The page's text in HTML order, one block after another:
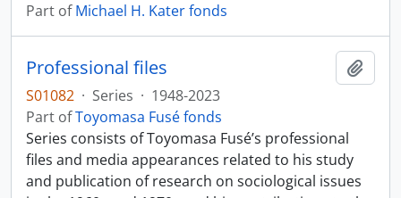
Part ofMichael H. Kater fonds
Professional files
S01082 · Series · 1948-2023
Part ofToyomasa Fusé fonds
Series consists of Toyomasa Fusé’s professional
files and media appearances related to his study
and publication of research on sociological issues